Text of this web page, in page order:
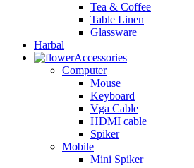
Tea & Coffee
Table Linen
Glassware
Harbal
Accessories
Computer
Mouse
Keyboard
Vga Cable
HDMI cable
Spiker
Mobile
Mini Spiker